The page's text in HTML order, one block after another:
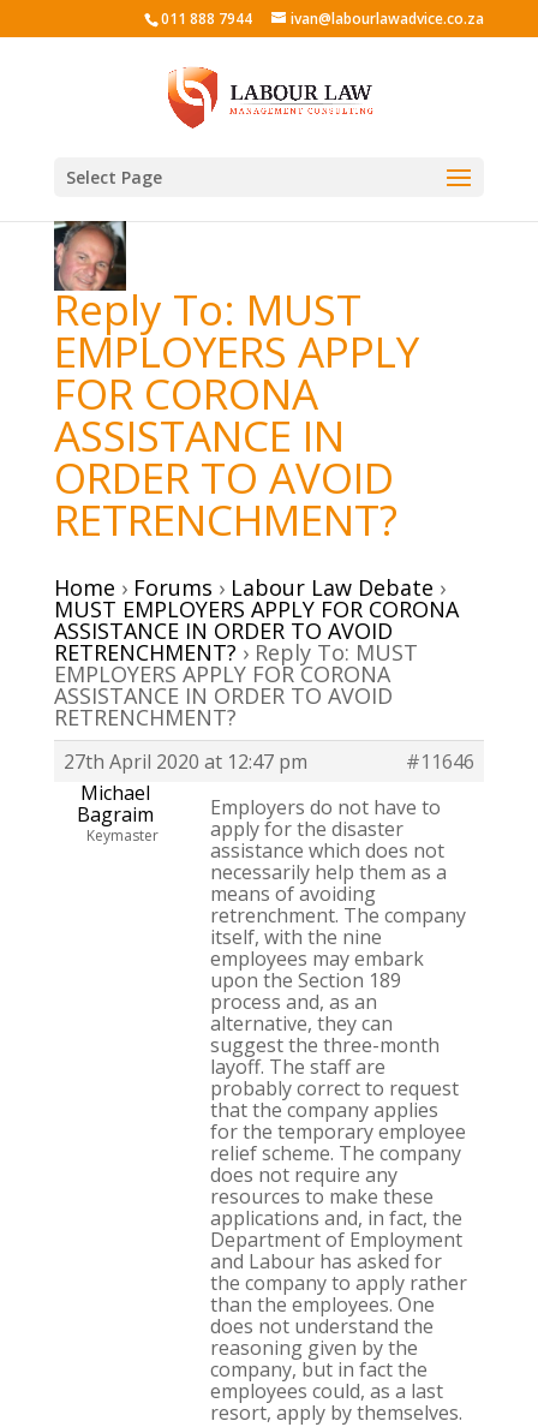
011 888 7944 ivan@labourlawadvice.co.za
Select Page
Reply To: MUST
EMPLOYERS APPLY
FOR CORONA
ASSISTANCE IN
ORDER TO AVOID
RETRENCHMENT?
Home › Forums › Labour Law Debate ›
MUST EMPLOYERS APPLY FOR CORONA
ASSISTANCE IN ORDER TO AVOID
RETRENCHMENT? › Reply To: MUST
EMPLOYERS APPLY FOR CORONA
ASSISTANCE IN ORDER TO AVOID
RETRENCHMENT?
27th April 2020 at 12:47 pm
#11646
Michael
Bagraim
Keymaster
Employers do not have to
apply for the disaster
assistance which does not
necessarily help them as a
means of avoiding
retrenchment. The company
itself, with the nine
employees may embark
upon the Section 189
process and, as an
alternative, they can
suggest the three-month
layoff. The staff are
probably correct to request
that the company applies
for the temporary employee
relief scheme. The company
does not require any
resources to make these
applications and, in fact, the
Department of Employment
and Labour has asked for
the company to apply rather
than the employees. One
does not understand the
reasoning given by the
company, but in fact the
employees could, as a last
resort, apply by themselves.